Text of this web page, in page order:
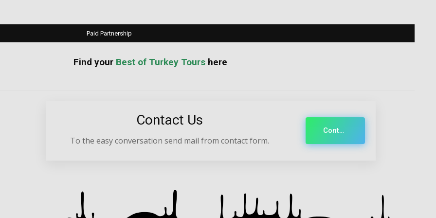
Paid Partnership
Best of Turkey Tours here
Contact Us
To the easy conversation send mail from contact form.
Contact